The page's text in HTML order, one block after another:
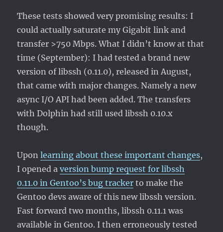
These tests showed very promising results: I
could actually saturate my Gigabit link and
transfer >750 Mbps. What I didn’t know at that
time (September): I had tested a brand new
version of libssh (0.11.0), released in August,
that came with major changes. Namely a new
async I/O API had been added. The transfers
with Dolphin had still used libssh 0.10.x
though.
Uponlearning about these important changes,
I opened aversion bump request for libssh
0.11.0 in Gentoo’s bug tracker to make the
Gentoo devs aware of this new libssh version.
Fast forward two months, libssh 0.11.1 was
available in Gentoo. I then erroneously tested